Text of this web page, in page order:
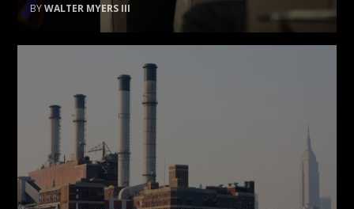
WALTER MYERS III